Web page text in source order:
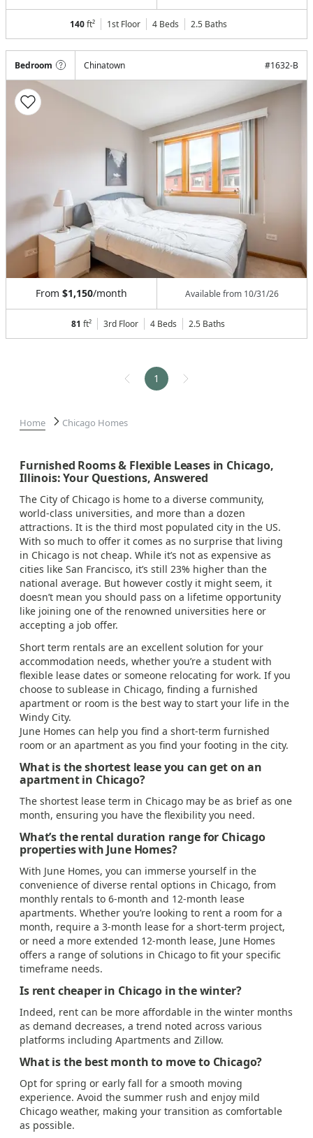
140ft² 1st Floor 4 Beds 2.5 Baths
Bedroom Chinatown #1632-B
From $1,150/month Available from 10/31/26
81 ft² 3rd Floor 4 Beds 2.5 Baths
1
Home Chicago Homes
Furnished Rooms & Flexible Leases in Chicago,
Illinois: Your Questions, Answered
The City of Chicago is home to a diverse community,
world-class universities, and more than a dozen
attractions. It is the third most populated city in the US.
With so much to offer it comes as no surprise that living
in Chicago is not cheap. While it’s not as expensive as
cities like San Francisco, it’s still 23% higher than the
national average. But however costly it might seem, it
doesn’t mean you should pass on a lifetime opportunity
like joining one of the renowned universities here or
accepting a job offer.
Short term rentals are an excellent solution for your
accommodation needs, whether you’re a student with
flexible lease dates or someone relocating for work. If you
choose to sublease in Chicago, finding a furnished
apartment or room is the best way to start your life in the
Windy City.
June Homes can help you find a short-term furnished
room or an apartment as you find your footing in the city.
What is the shortest lease you can get on an
apartment in Chicago?
The shortest lease term in Chicago may be as brief as one
month, ensuring you have the flexibility you need.
What’s the rental duration range for Chicago
properties with June Homes?
With June Homes, you can immerse yourself in the
convenience of diverse rental options in Chicago, from
monthly rentals to 6-month and 12-month lease
apartments. Whether you’re looking to rent a room for a
month, require a 3-month lease for a short-term project,
or need a more extended 12-month lease, June Homes
offers a range of solutions in Chicago to fit your specific
timeframe needs.
Is rent cheaper in Chicago in the winter?
Indeed, rent can be more affordable in the winter months
as demand decreases, a trend noted across various
platforms including Apartments and Zillow.
What is the best month to move to Chicago?
Opt for spring or early fall for a smooth moving
experience. Avoid the summer rush and enjoy mild
Chicago weather, making your transition as comfortable
as possible.